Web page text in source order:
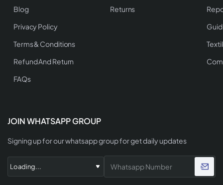
Blog
Privacy Policy
Terms & Conditions
Refund And Return
FAQs
Returns
JOIN WHATSAPP GROUP
Signing up for our whatsapp group for get daily updates